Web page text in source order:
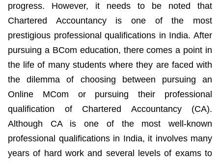
progress. However, it needs to be noted that
Chartered Accountancy is one of the most
prestigious professional qualifications in India. After
pursuing a BCom education, there comes a point in
the life of many students where they are faced with
the dilemma of choosing between pursuing an
Online MCom or pursuing their professional
qualification of Chartered Accountancy (CA).
Although CA is one of the most well-known
professional qualifications in India, it involves many
years of hard work and several levels of exams to